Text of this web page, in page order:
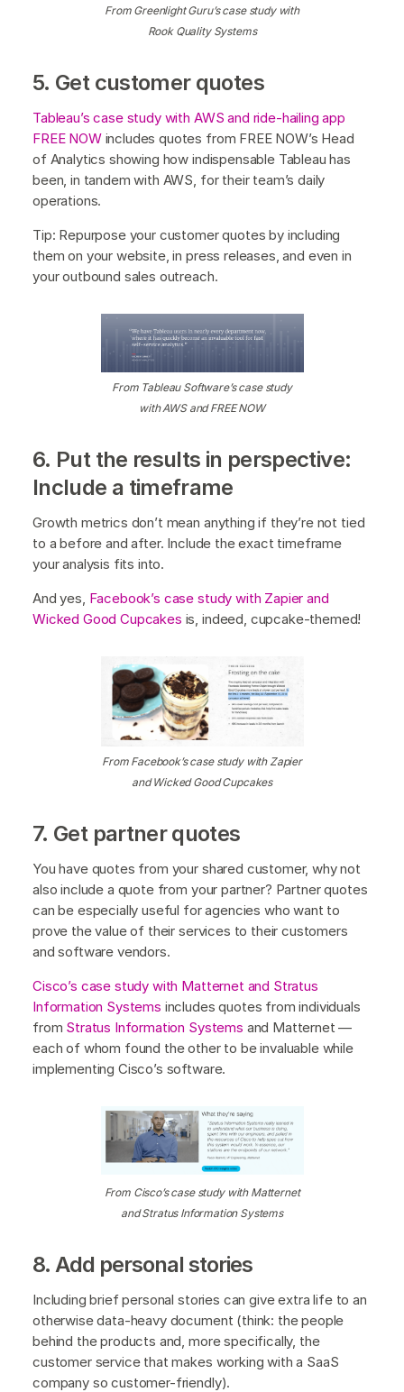
From Greenlight Guru’s case study with
Rook Quality Systems
5. Get customer quotes
Tableau’s case study with AWS and ride-hailing app
FREE NOWincludes quotes from FREE NOW’s Head
of Analytics showing how indispensable Tableau has
been, in tandem with AWS, for their team’s daily
operations.
Tip: Repurpose your customer quotes by including
them on your website, in press releases, and even in
your outbound sales outreach.
From Tableau Software’s case study
with AWS and FREE NOW
6. Put the results in perspective:
Include a timeframe
Growth metrics don’t mean anything if they’re not tied
to a before and after. Include the exact timeframe
your analysis fits into.
And yes, Facebook’s case study with Zapier and
Wicked Good Cupcakes is, indeed, cupcake-themed!
From Facebook’s case study with Zapier
and Wicked Good Cupcakes
7. Get partner quotes
You have quotes from your shared customer, why not
also include a quote from your partner? Partner quotes
can be especially useful for agencies who want to
prove the value of their services to their customers
and software vendors.
Cisco’s case study with Matternet and Stratus
Information Systems includes quotes from individuals
from Stratus Information Systems and Matternet —
each of whom found the other to be invaluable while
implementing Cisco’s software.
From Cisco’s case study with Matternet
and Stratus Information Systems
8. Add personal stories
Including brief personal stories can give extra life to an
otherwise data-heavy document (think: the people
behind the products and, more specifically, the
customer service that makes working with a SaaS
company so customer-friendly).